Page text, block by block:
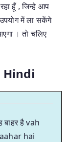
हूँ , जिन्हे आप
उपयोग में ला सकेंगे
। तो चलिए
Hindi
बाहर है vah
hai